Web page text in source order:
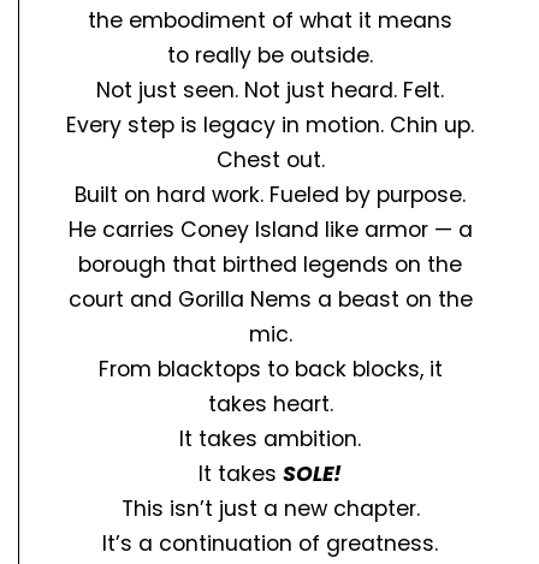
the embodiment of what it means
to really be outside.
Not just seen. Not just heard. Felt.
Every step is legacy in motion. Chin up.
Chest out.
Built on hard work. Fueled by purpose.
He carries Coney Island like armor — a
borough that birthed legends on the
court and Gorilla Nems a beast on the
mic.
From blacktops to back blocks, it
takes heart.
It takes ambition.
It takes SOLE!
This isn’t just a new chapter.
It’s a continuation of greatness.